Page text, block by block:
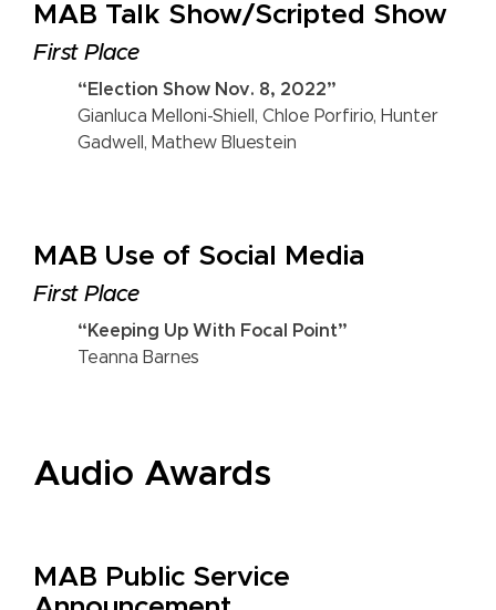
MAB Talk Show/Scripted Show
First Place
“Election Show Nov. 8, 2022”
Gianluca Melloni-Shiell, Chloe Porfirio, Hunter
Gadwell, Mathew Bluestein
MAB Use of Social Media
First Place
“Keeping Up With Focal Point”
Teanna Barnes
Audio Awards
MAB Public Service